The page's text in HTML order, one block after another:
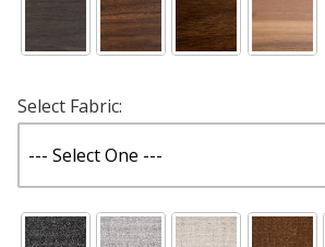
Select Fabric: